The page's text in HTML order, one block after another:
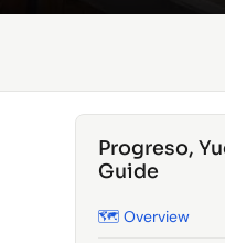
Progreso,
Guide
🗺️ Overview